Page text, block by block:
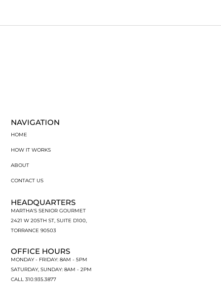
NAVIGATION
HOME
HOW IT WORKS
ABOUT
CONTACT US
HEADQUARTERS
MARTHA'S SENIOR GOURMET
2421 W 205TH ST, SUITE D100,
TORRANCE 90503
OFFICE HOURS
MONDAY - FRIDAY: 8AM - 5PM
SATURDAY, SUNDAY: 8AM - 2PM
CALL 310.935.3877